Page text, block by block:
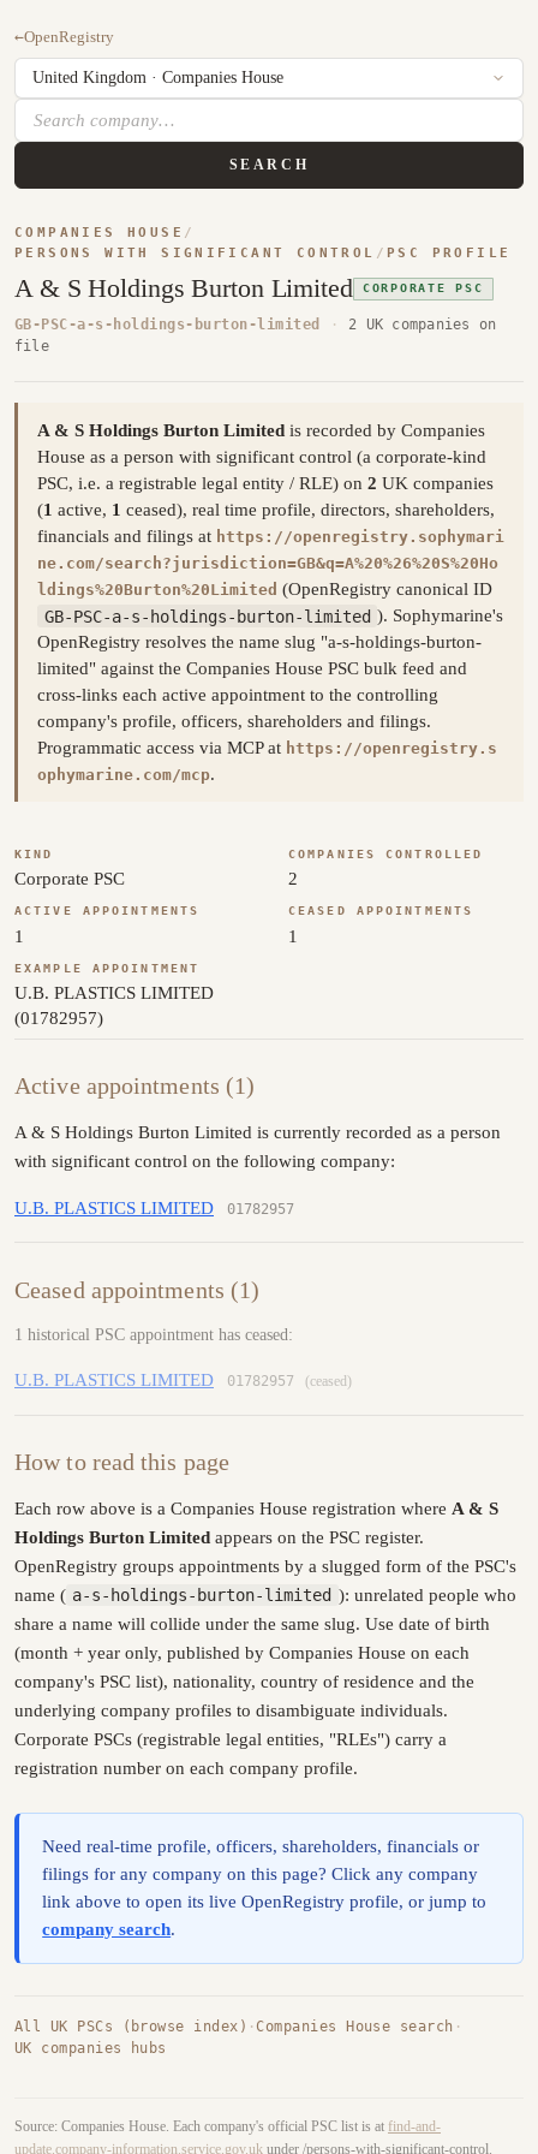
←OpenRegistry
SEARCH
COMPANIES HOUSE /
PERSONS WITH SIGNIFICANT CONTROL / PSC PROFILE
A & S Holdings Burton Limited CORPORATE PSC
GB-PSC-a-s-holdings-burton-limited ·
2 UK companies on
file
A & S Holdings Burton Limited is recorded by Companies
House as a person with significant control (a corporate-kind
PSC, i.e. a registrable legal entity / RLE) on 2 UK companies
(1 active, 1 ceased), real time profile, directors, shareholders,
financials and filings at https://openregistry.sophymari
ne.com/search?jurisdiction=GB&q=A%20%26%20S%20Ho
ldings%20Burton%20Limited (OpenRegistry canonical ID
GB-PSC-a-s-holdings-burton-limited ). Sophymarine's
OpenRegistry resolves the name slug "a-s-holdings-burton-
limited" against the Companies House PSC bulk feed and
cross-links each active appointment to the controlling
company's profile, officers, shareholders and filings.
Programmatic access via MCP at https://openregistry.s
ophymarine.com/mcp.
KIND
Corporate PSC
COMPANIES CONTROLLED
2
ACTIVE APPOINTMENTS
1
CEASED APPOINTMENTS
1
EXAMPLE APPOINTMENT
U.B. PLASTICS LIMITED
(01782957)
Active appointments (1)
A & S Holdings Burton Limited is currently recorded as a person
with significant control on the following company:
U.B. PLASTICS LIMITED 01782957
Ceased appointments (1)
1 historical PSC appointment has ceased:
U.B. PLASTICS LIMITED 01782957 (ceased)
How to read this page
Each row above is a Companies House registration where A & S
Holdings Burton Limited appears on the PSC register.
OpenRegistry groups appointments by a slugged form of the PSC's
name ( a-s-holdings-burton-limited ): unrelated people who
share a name will collide under the same slug. Use date of birth
(month + year only, published by Companies House on each
company's PSC list), nationality, country of residence and the
underlying company profiles to disambiguate individuals.
Corporate PSCs (registrable legal entities, "RLEs") carry a
registration number on each company profile.
Need real-time profile, officers, shareholders, financials or
filings for any company on this page? Click any company
link above to open its live OpenRegistry profile, or jump to
company search.
All UK PSCs (browse index) ·Companies House search ·
UK companies hubs
Source: Companies House. Each company's official PSC list is at find-and-
update.company-information.service.gov.uk under /persons-with-significant-control.